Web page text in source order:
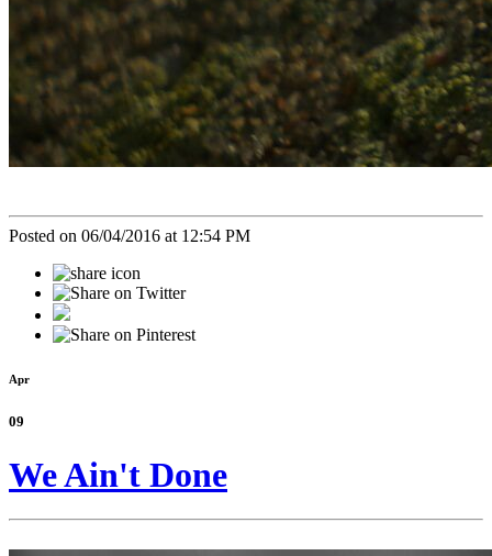
Posted on 06/04/2016 at 12:54 PM
Apr
09
We Ain't Done